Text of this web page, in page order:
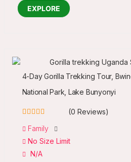
EXPLORE
4-Day Gorilla Trekking Tour,
National Park, Lake Bunyonyi
out
of
(0 Reviews)
Family
No Size Limit
N/A